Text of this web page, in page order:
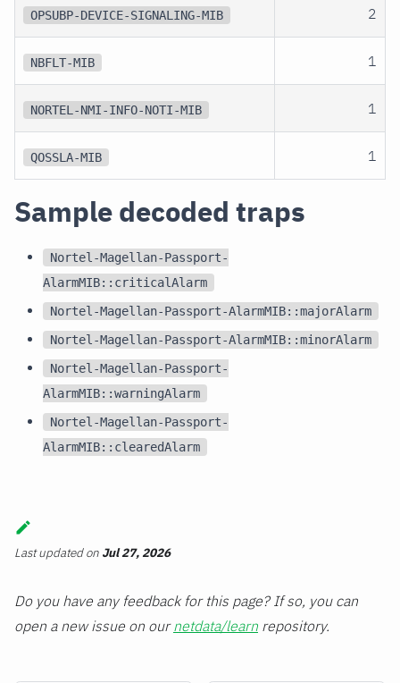
OPSUBP-DEVICE-SIGNALING-MIB 2
NBFLT-MIB 1
NORTEL-NMI-INFO-NOTI-MIB 1
QOSSLA-MIB 1
Sample decoded traps
Nortel-Magellan-Passport-
AlarmMIB::criticalAlarm
Nortel-Magellan-Passport-AlarmMIB::majorAlarm
Nortel-Magellan-Passport-AlarmMIB::minorAlarm
Nortel-Magellan-Passport-
AlarmMIB::warningAlarm
Nortel-Magellan-Passport-
AlarmMIB::clearedAlarm
Last updatedon Jul 27, 2026
Do you have any feedback for this page? If so, you can
open a new issue on ournetdata/learn repository.